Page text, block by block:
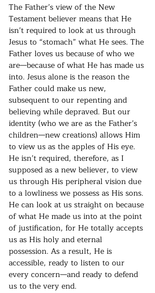
The Father’s view of the New
Testament believer means that He
isn’t required to look at us through
Jesus to “stomach” what He sees. The
Father loves us because of who we
are—because of what He has made us
into. Jesus alone is the reason the
Father could make us new,
subsequent to our repenting and
believing while depraved. But our
identity (who we are as the Father’s
children—new creations) allows Him
to view us as the apples of His eye.
He isn’t required, therefore, as I
supposed as a new believer, to view
us through His peripheral vision due
to a lowliness we possess as His sons.
He can look at us straight on because
of what He made us into at the point
of justification, for He totally accepts
us as His holy and eternal
possession. As a result, He is
accessible, ready to listen to our
every concern—and ready to defend
us to the very end.